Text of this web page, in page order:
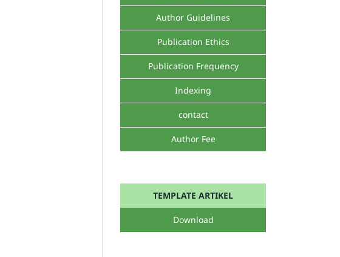
Author Guidelines
Publication Ethics
Publication Frequency
Indexing
contact
Author Fee
TEMPLATE ARTIKEL
Download